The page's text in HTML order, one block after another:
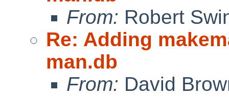
From: Robert
Re: Adding
man.db
From: David